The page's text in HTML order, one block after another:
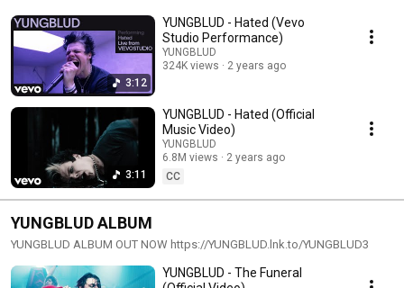
3:12
YUNGBLUD - Hated (Vevo
Studio Performance)
YUNGBLUD
324K views
2 years ago
3:11
YUNGBLUD - Hated (Official
Music Video)
YUNGBLUD
6.8M views
2 years ago
CC
YUNGBLUD ALBUM
YUNGBLUD ALBUM OUT NOW https://YUNGBLUD.lnk.to/YUNGBLUD3
YUNGBLUD - The Funeral